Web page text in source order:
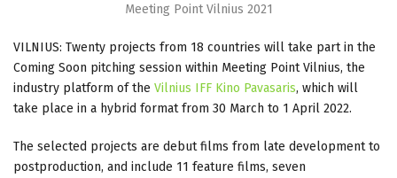
Meeting Point Vilnius 2021
VILNIUS: Twenty projects from 18 countries will take part in the
Coming Soon pitching session within Meeting Point Vilnius, the
industry platform of the Vilnius IFF Kino Pavasaris, which will
take place in a hybrid format from 30 March to 1 April 2022.
The selected projects are debut films from late development to
postproduction, and include 11 feature films, seven